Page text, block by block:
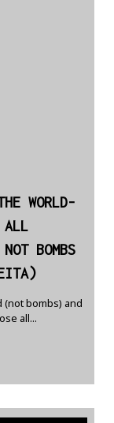
WORLD-
ALL
BOMBS
(not bombs) and
all...